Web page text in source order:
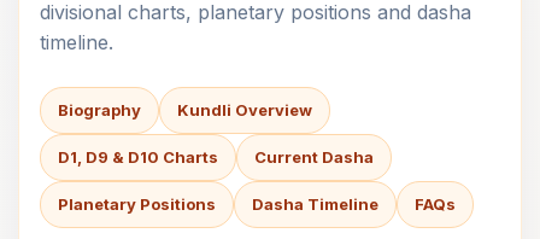
divisional charts, planetary positions and dasha
timeline.
Biography Kundli Overview
D1, D9 & D10 Charts Current Dasha
Planetary Positions Dasha Timeline FAQs